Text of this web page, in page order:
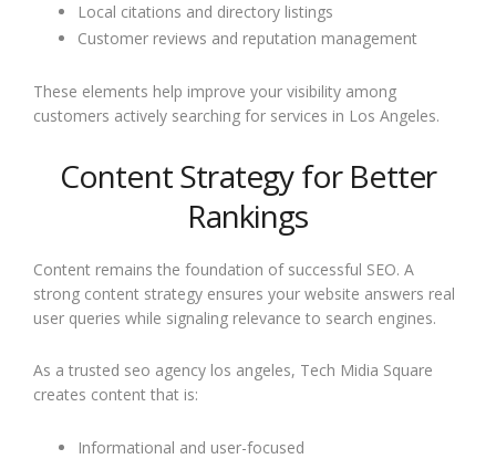
Local citations and directory listings
Customer reviews and reputation management
These elements help improve your visibility among
customers actively searching for services in Los Angeles.
Content Strategy for Better
Rankings
Content remains the foundation of successful SEO. A
strong content strategy ensures your website answers real
user queries while signaling relevance to search engines.
As a trusted seo agency los angeles, Tech Midia Square
creates content that is:
Informational and user-focused